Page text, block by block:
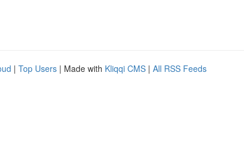
| Top Users | Made with Kliqqi CMS | All RSS Feeds